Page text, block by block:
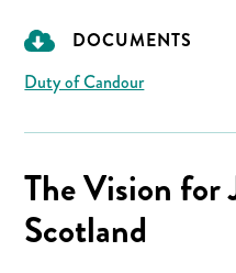
DOCUMENTS
Duty of Candour
The Vision for
Scotland